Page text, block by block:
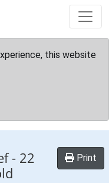
this website
- 22
Print